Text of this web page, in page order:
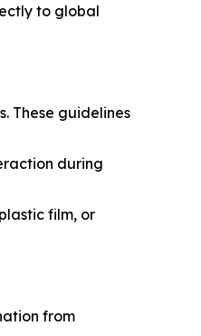
to global
These guidelines
during
film, or
from